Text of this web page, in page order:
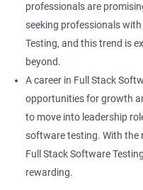
Calendar
Frame Work
Extent Reports
Page Object Model
GIT HUB
professionals are
seeking professionals
Testing, and this trend is
beyond.
A career in Full Stack
opportunities for growth
to move into leadership
software testing. With the
Full Stack Software
rewarding.